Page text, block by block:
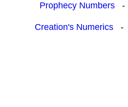
Prophecy Numbers-
Creation's Numerics -